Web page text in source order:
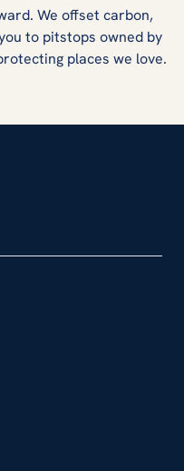
We offset carbon,
to pitstops owned by
places we love.